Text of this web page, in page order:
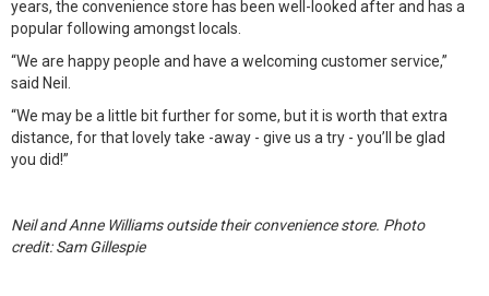
years, the convenience store has been well-looked after and has a
popular following amongst locals.
“We are happy people and have a welcoming customer service,”
said Neil.
“We may be a little bit further for some, but it is worth that extra
distance, for that lovely take -away - give us a try - you’ll be glad
you did!”
Neil and Anne Williams outside their convenience store. Photo
credit: Sam Gillespie